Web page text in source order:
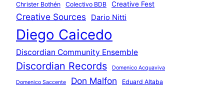
Christer Bothén Colectivo BDB Creative Fest
Creative Sources Dario Nitti
Diego Caicedo
Discordian Community Ensemble
Discordian Records Domenico Acquaviva
Domenico Saccente Don Malfon Eduard Altaba